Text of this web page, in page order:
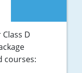
D
courses: